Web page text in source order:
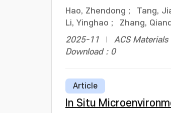
Hao, Zhendong ; Tang,
Li, Yinghao ; Zhang,
2025-11 ACS
Download : 0
Article
In Situ